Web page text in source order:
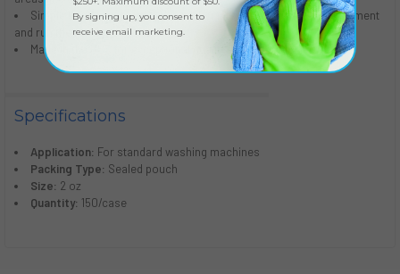
Simple to use: just empty the packet into the detergent compartment
and run the machine
Made in the USA for exceptional quality and high standards
Specifications
Application: For standard washing machines
Packing Type: Sealed pouch
Size: 2 oz
Quantity: 150/case
By signing up, you consent to
receive email marketing.